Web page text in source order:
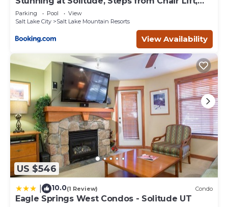
East #103
Parking Pool
View
Salt Lake City
Salt Lake Mountain Resorts
View Availability
US $546
10.0(1 Review) Condo
Eagle Springs West Condos - Solitude UT